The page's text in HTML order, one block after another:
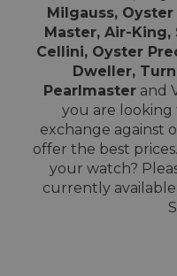
Milgauss,
Master, Air-King,
Cellini, Oyster
Dweller,
Pearlmaster and
you are
exchange against
offer the best
your watch?
currently